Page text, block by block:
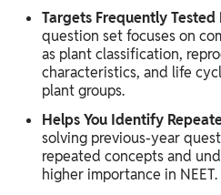
Targets Frequently Tested
question set focuses on
as plant classification,
characteristics, and life
plant groups.
Helps You Identify
solving previous-year
repeated concepts and
higher importance in NEET.